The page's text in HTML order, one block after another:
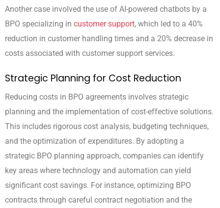
Another case involved the use of AI-powered chatbots by a
BPO specializing in customer support, which led to a 40%
reduction in customer handling times and a 20% decrease in
costs associated with customer support services.
Strategic Planning for Cost Reduction
Reducing costs in BPO agreements involves strategic
planning and the implementation of cost-effective solutions.
This includes rigorous cost analysis, budgeting techniques,
and the optimization of expenditures. By adopting a
strategic BPO planning approach, companies can identify
key areas where technology and automation can yield
significant cost savings. For instance, optimizing BPO
contracts through careful contract negotiation and the